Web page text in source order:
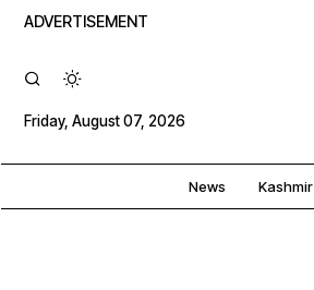
ADVERTISEMENT
Friday, August 07, 2026
News Kashmir